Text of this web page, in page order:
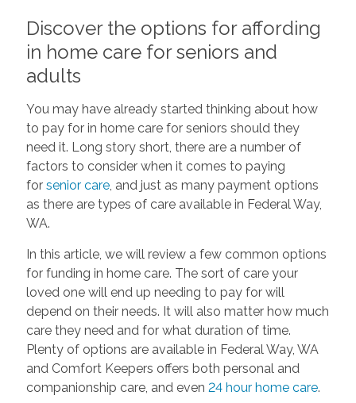
Discover the options for affording
in home care for seniors and
adults
You may have already started thinking about how
to pay for in home care for seniors should they
need it. Long story short, there are a number of
factors to consider when it comes to paying
for senior care, and just as many payment options
as there are types of care available in Federal Way,
WA.
In this article, we will review a few common options
for funding in home care. The sort of care your
loved one will end up needing to pay for will
depend on their needs. It will also matter how much
care they need and for what duration of time.
Plenty of options are available in Federal Way, WA
and Comfort Keepers offers both personal and
companionship care, and even 24 hour home care.